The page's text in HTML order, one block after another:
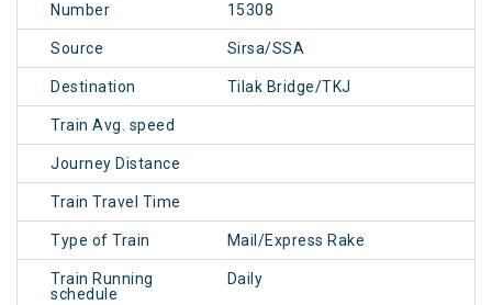
Number 15308
Source Sirsa/SSA
Destination Tilak Bridge/TKJ
Train Avg. speed
Journey Distance
Train Travel Time
Type of Train Mail/Express Rake
Train Running
schedule
Daily